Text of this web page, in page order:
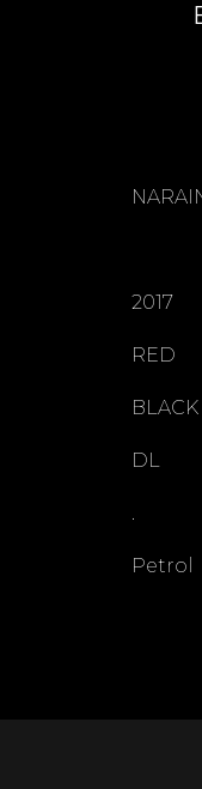
2017
RED
BLACK
DL
.
Petrol